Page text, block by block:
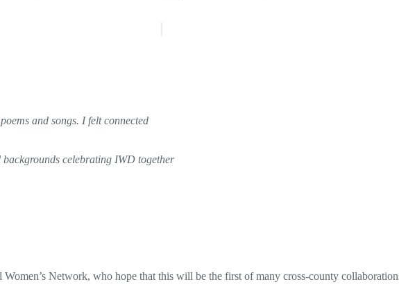
and songs. I felt connected
celebrating IWD together
Network, who hope that this will be the first of many cross-county